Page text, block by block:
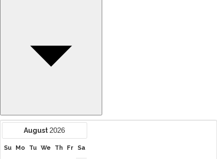
August 2026
Su Mo Tu We Th Fr Sa